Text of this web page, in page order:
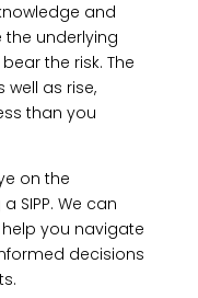
and
underlying
the risk. The
as rise,
than you
on the
SIPP. We can
you navigate
decisions